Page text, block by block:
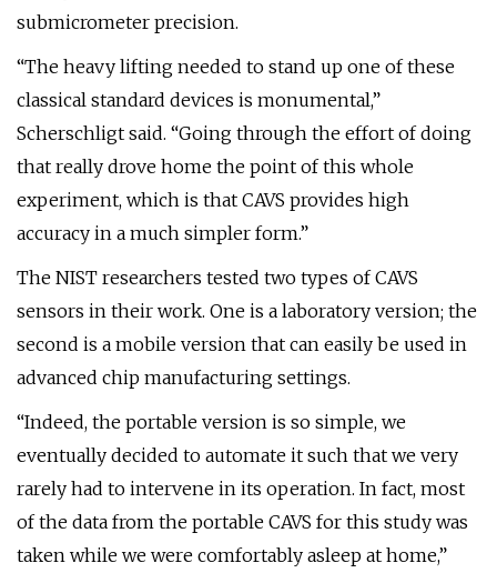
submicrometer precision.
“The heavy lifting needed to stand up one of these
classical standard devices is monumental,”
Scherschligt said. “Going through the effort of doing
that really drove home the point of this whole
experiment, which is that CAVS provides high
accuracy in a much simpler form.”
The NIST researchers tested two types of CAVS
sensors in their work. One is a laboratory version; the
second is a mobile version that can easily be used in
advanced chip manufacturing settings.
“Indeed, the portable version is so simple, we
eventually decided to automate it such that we very
rarely had to intervene in its operation. In fact, most
of the data from the portable CAVS for this study was
taken while we were comfortably asleep at home,”